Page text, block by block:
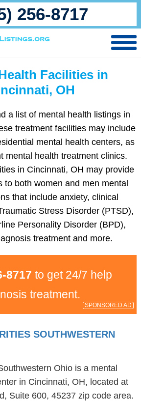
256-8717
Facilities in
OH
a list of mental health listings in
treatment facilities may include
mental health centers, as
mental health treatment clinics.
in Cincinnati, OH may provide
to both women and men mental
that include anxiety, clinical
Stress Disorder (PTSD),
Personality Disorder (BPD),
treatment and more.
8717 to get 24/7 help
treatment.
SPONSORED AD
SOUTHWESTERN
Ohio is a mental
in Cincinnati, OH, located at
Suite 600, 45237 zip code area.